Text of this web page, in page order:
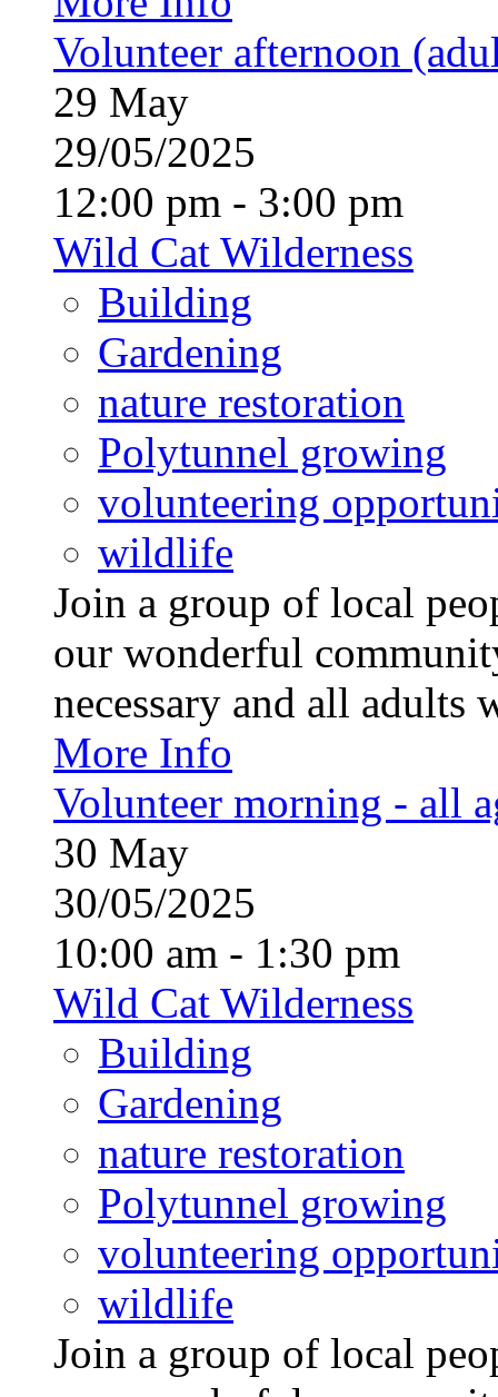
Volunteer afternoon
29 May
29/05/2025
12:00 pm - 3:00 pm
Wild Cat Wilderness
Building
Gardening
nature restoration
Polytunnel growing
volunteering
wildlife
Join a group of local
our wonderful
necessary and all
More Info
Volunteer morning - all
30 May
30/05/2025
10:00 am - 1:30 pm
Wild Cat Wilderness
Building
Gardening
nature restoration
Polytunnel growing
volunteering
wildlife
Join a group of local